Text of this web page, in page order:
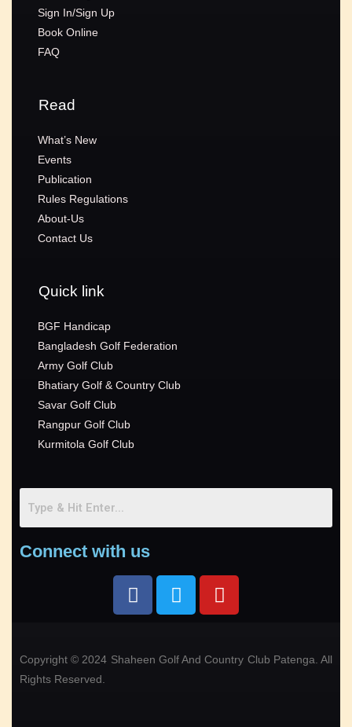
Sign In/Sign Up
Book Online
FAQ
Read
What’s New
Events
Publication
Rules Regulations
About-Us
Contact Us
Quick link
BGF Handicap
Bangladesh Golf Federation
Army Golf Club
Bhatiary Golf & Country Club
Savar Golf Club
Rangpur Golf Club
Kurmitola Golf Club
Connect with us
Copyright © 2024 Shaheen Golf And Country Club Patenga. All
Rights Reserved.